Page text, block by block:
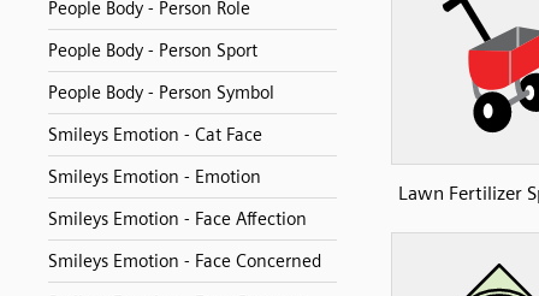
People Body - Person Role
People Body - Person Sport
People Body - Person Symbol
Smileys Emotion - Cat Face
Smileys Emotion - Emotion
Smileys Emotion - Face Affection
Smileys Emotion - Face Concerned
Lawn Fertilizer